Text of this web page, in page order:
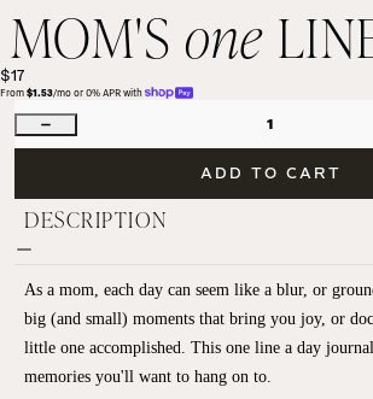
MOM'S one
$17
From $1.53/mo or 0% APR with
1
ADD TO CART
DESCRIPTION
As a mom, each day can seem like a blur, or
big (and small) moments that bring you joy, or
little one accomplished. This one line a day
memories you'll want to hang on to.